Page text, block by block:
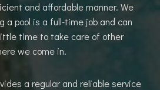
and affordable manner. We
a pool is a full-time job and can
time to take care of other
we come in.
a regular and reliable service